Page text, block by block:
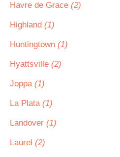
Havre de Grace (2)
Highland (1)
Huntingtown (1)
Hyattsville (2)
Joppa (1)
La Plata (1)
Landover (1)
Laurel (2)